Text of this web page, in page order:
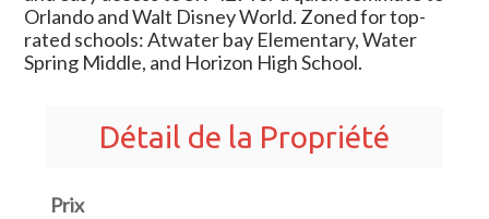
Orlando and Walt Disney World. Zoned for top-
rated schools: Atwater bay Elementary, Water
Spring Middle, and Horizon High School.
Détail de la Propriété
Prix